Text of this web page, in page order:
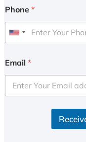
Phone *
U
i
e
d
Email *